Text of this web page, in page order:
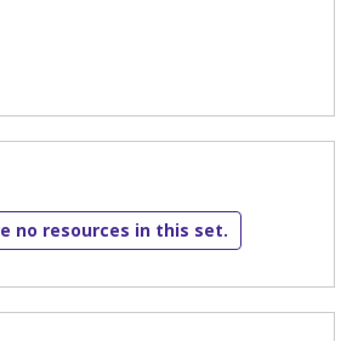
no resources in this set.